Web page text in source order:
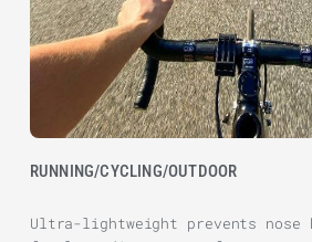
RUNNING/CYCLING/OUTDOOR
Ultra-lightweight prevents nose